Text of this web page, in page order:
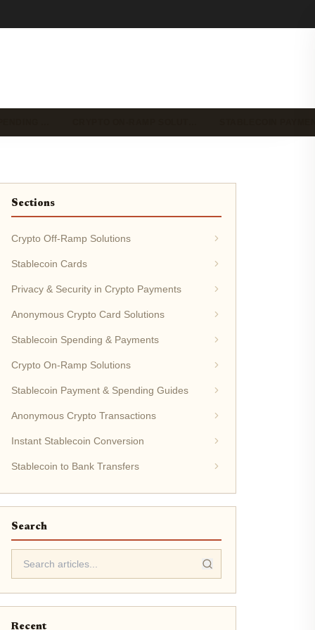
Sections
Crypto Off-Ramp Solutions
Stablecoin Cards
Privacy & Security in Crypto Payments
Anonymous Crypto Card Solutions
Stablecoin Spending & Payments
Crypto On-Ramp Solutions
Stablecoin Payment & Spending Guides
Anonymous Crypto Transactions
Instant Stablecoin Conversion
Stablecoin to Bank Transfers
Search
Recent